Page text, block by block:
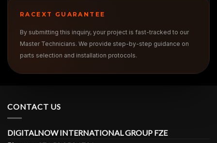
RACEXT GUARANTEE
By submitting this inquiry, your project is fast-tracked to our
Master Technicians. We provide step-by-step guidance on
parts selection and installation protocols.
CONTACT US
DIGITALNOW INTERNATIONAL GROUP FZE